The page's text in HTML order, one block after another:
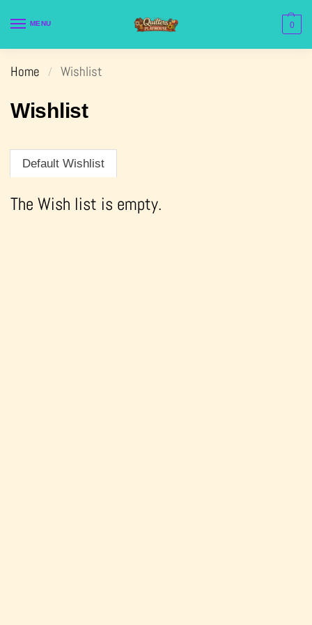
MENU 0
Home / Wishlist
Wishlist
Default Wishlist
The Wish list is empty.